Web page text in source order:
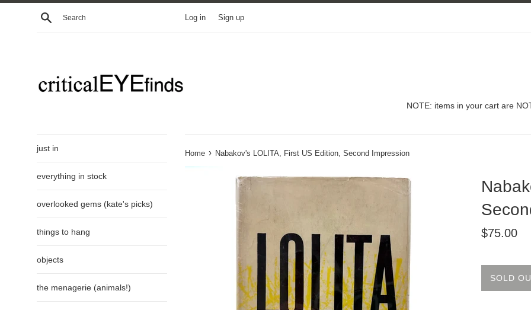
Skip
Search Log in Sign up
NOTE: items in your cart are
just in
everything in stock
overlooked gems (kate's picks)
things to hang
objects
the menagerie (animals!)
Home › Nabakov's LOLITA, First US Edition, Second Impression
Regular
$75.00
SOLD